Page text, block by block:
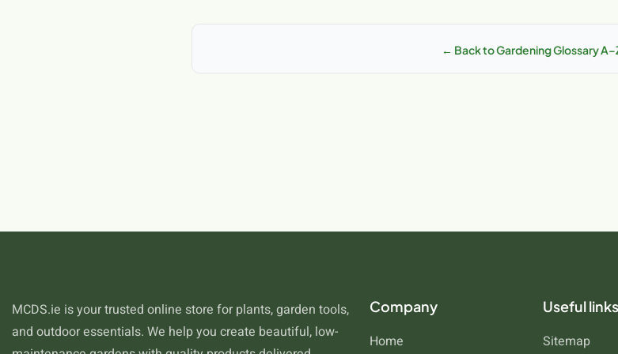
general gardening advice to your specific location. MCDS.ie stocks products
← Back to Gardening Glossary
MCDS.ie is your trusted online store for plants, garden tools,
and outdoor essentials. We help you create beautiful, low-
Company
Home
Useful links
Sitemap